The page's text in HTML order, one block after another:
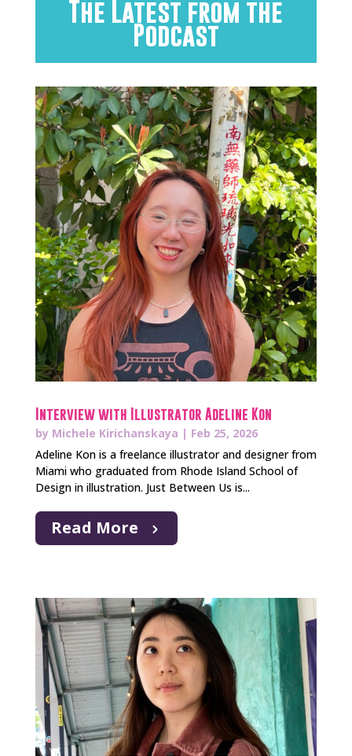
The Latest from the
Podcast
Interview with Illustrator Adeline Kon
by Michele Kirichanskaya | Feb 25, 2026
Adeline Kon is a freelance illustrator and designer from
Miami who graduated from Rhode Island School of
Design in illustration. Just Between Us is...
Read More